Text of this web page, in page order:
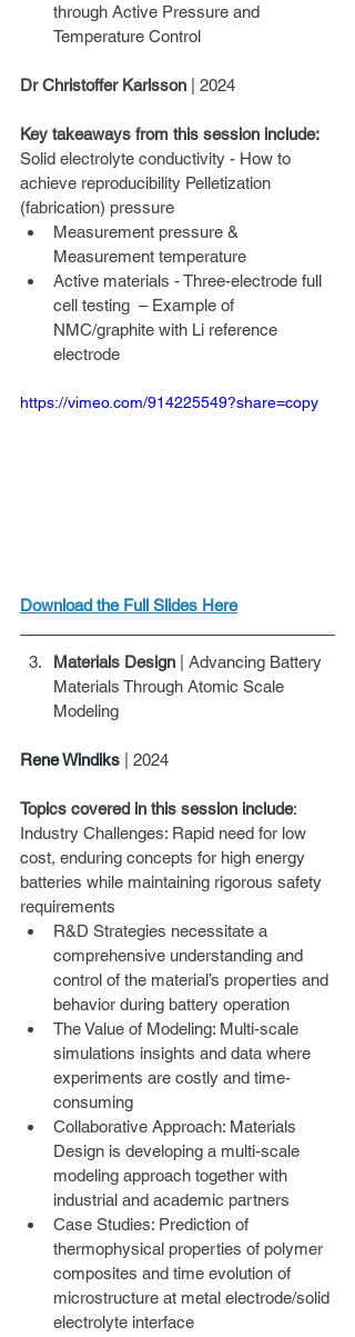
through Active Pressure and
Temperature Control
Dr Christoffer Karlsson | 2024
Key takeaways from this session include:
Solid electrolyte conductivity - How to
achieve reproducibility Pelletization
(fabrication) pressure
Measurement pressure &
Measurement temperature
Active materials - Three-electrode full
cell testing  – Example of
NMC/graphite with Li reference
electrode
https://vimeo.com/914225549?share=copy
Download the Full Slides Here
Materials Design | Advancing Battery
Materials Through Atomic Scale
Modeling
Rene Windiks | 2024
Topics covered in this session include:
Industry Challenges: Rapid need for low
cost, enduring concepts for high energy
batteries while maintaining rigorous safety
requirements
R&D Strategies necessitate a
comprehensive understanding and
control of the material’s properties and
behavior during battery operation
The Value of Modeling: Multi-scale
simulations insights and data where
experiments are costly and time-
consuming
Collaborative Approach: Materials
Design is developing a multi-scale
modeling approach together with
industrial and academic partners
Case Studies: Prediction of
thermophysical properties of polymer
composites and time evolution of
microstructure at metal electrode/solid
electrolyte interface